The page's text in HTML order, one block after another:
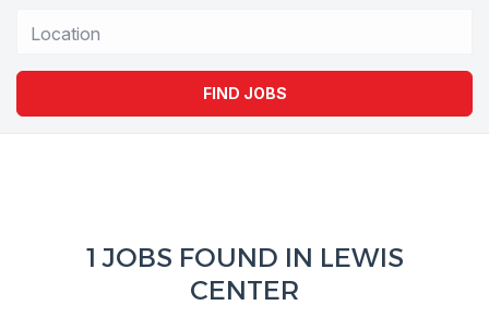
FIND JOBS
1 JOBS FOUND IN LEWIS
CENTER